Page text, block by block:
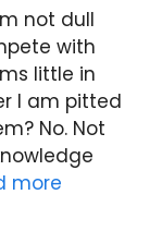
not dull
with
little in
I am pitted
No. Not
more